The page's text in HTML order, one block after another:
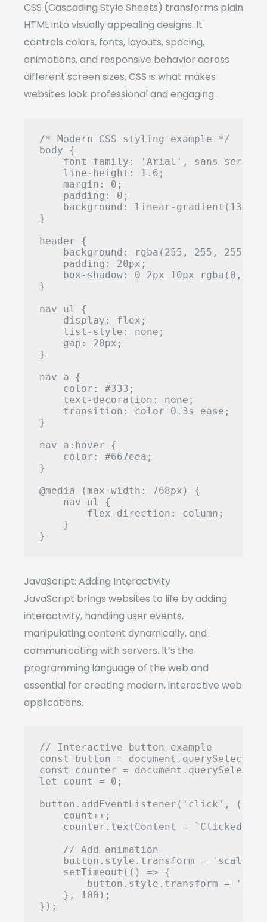
CSS (Cascading Style Sheets) transforms plain
HTML into visually appealing designs. It
controls colors, fonts, layouts, spacing,
animations, and responsive behavior across
different screen sizes. CSS is what makes
websites look professional and engaging.
/* Modern CSS styling example */
body {
    font-family: 'Arial', sans-serif;
    line-height: 1.6;
    margin: 0;
    padding: 0;
background: linear-
}
header {
background: rgba(255, 255, 255,
    padding: 20px;
box-shadow: 0 2px 10px
}
nav ul {
    display: flex;
    list-style: none;
    gap: 20px;
}
nav a {
    color: #333;
    text-decoration: none;
    transition: color 0.3s ease;
}
nav a:hover {
    color: #667eea;
}
@media (max-width: 768px) {
    nav ul {
        flex-direction: column;
    }
}
JavaScript: Adding Interactivity
JavaScript brings websites to life by adding
interactivity, handling user events,
manipulating content dynamically, and
communicating with servers. It’s the
programming language of the web and
essential for creating modern, interactive web
applications.
// Interactive button example
const button =
const counter =
let count = 0;
button.addEventListener('click', ()
    count++;
counter.textContent = `Clicked
    // Add animation
button.style.transform =
    setTimeout(() => {
button.style.transform =
    }, 100);
});